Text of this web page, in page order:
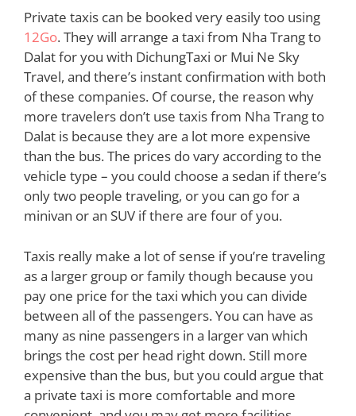
Private taxis can be booked very easily too using
12Go. They will arrange a taxi from Nha Trang to
Dalat for you with DichungTaxi or Mui Ne Sky
Travel, and there’s instant confirmation with both
of these companies. Of course, the reason why
more travelers don’t use taxis from Nha Trang to
Dalat is because they are a lot more expensive
than the bus. The prices do vary according to the
vehicle type – you could choose a sedan if there’s
only two people traveling, or you can go for a
minivan or an SUV if there are four of you.
Taxis really make a lot of sense if you’re traveling
as a larger group or family though because you
pay one price for the taxi which you can divide
between all of the passengers. You can have as
many as nine passengers in a larger van which
brings the cost per head right down. Still more
expensive than the bus, but you could argue that
a private taxi is more comfortable and more